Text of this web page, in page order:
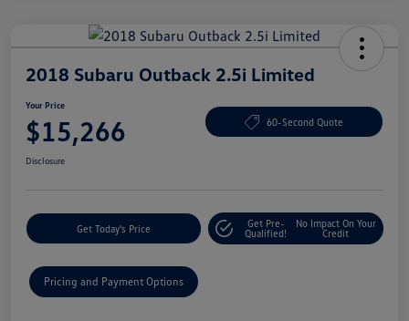
2018 Subaru Outback 2.5i Limited
Your Price
$15,266 60-Second Quote
Disclosure
Get Today's Price
Get Pre-
Qualified!
No Impact On Your
Credit
Pricing and Payment Options